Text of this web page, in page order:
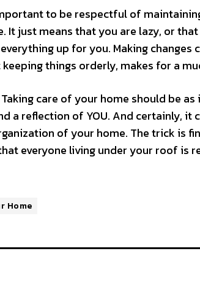
to be respectful of
It just means that you are lazy, or
up for you. Making
things orderly, makes for a
care of your home should be
a reflection of YOU. And certainly, it
of your home. The trick is
everyone living under your roof is
Home